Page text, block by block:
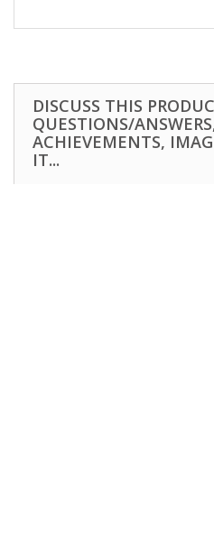
DISCUSS THIS
QUESTIONS/
ACHIEVEMENTS,
IT...